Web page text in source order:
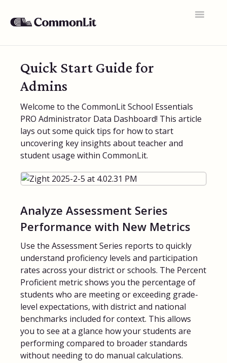
Toggle
General FAQs
360 Curriculum
Texts & Target Lessons
Assignments
Assessments
Rosters & Integrations
Student Data & Performance
FAQs for Students
Contact
Quick Start Guide for
Admins
Welcome to the CommonLit School Essentials
PRO Administrator Data Dashboard! This article
lays out some quick tips for how to start
uncovering key insights about teacher and
student usage within CommonLit.
Analyze Assessment Series
Performance with New Metrics
Use the Assessment Series reports to quickly
understand proficiency levels and participation
rates across your district or schools. The Percent
Proficient metric shows you the percentage of
students who are meeting or exceeding grade-
level expectations, with district and national
benchmarks included for context. This allows
you to see at a glance how your students are
performing compared to broader standards
without needing to do manual calculations.